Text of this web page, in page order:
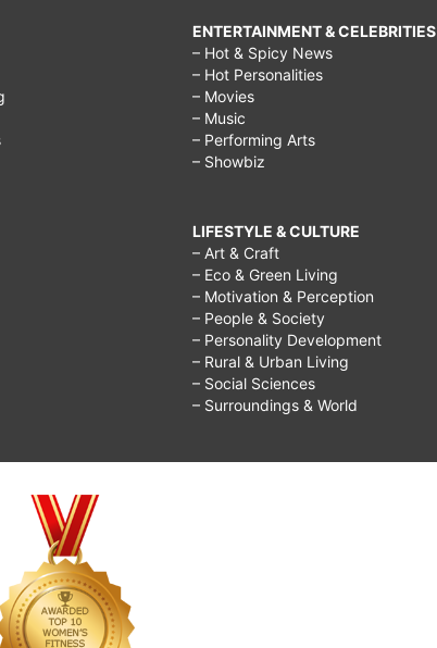
ENTERTAINMENT & CELEBRITIES
– Hot & Spicy News
– Hot Personalities
– Movies
– Music
– Performing Arts
– Showbiz
LIFESTYLE & CULTURE
– Art & Craft
– Eco & Green Living
– Motivation & Perception
– People & Society
– Personality Development
– Rural & Urban Living
– Social Sciences
– Surroundings & World